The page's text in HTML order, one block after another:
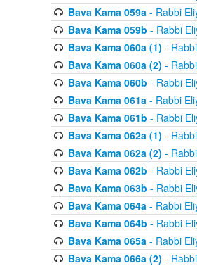
Bava Kama 059a- Rabbi
Bava Kama 059b - Rabbi
Bava Kama 060a (1) -
Bava Kama 060a (2) -
Bava Kama 060b - Rabbi
Bava Kama 061a- Rabbi
Bava Kama 061b - Rabbi
Bava Kama 062a (1) -
Bava Kama 062a (2) -
Bava Kama 062b - Rabbi
Bava Kama 063b - Rabbi
Bava Kama 064a- Rabbi
Bava Kama 064b - Rabbi
Bava Kama 065a- Rabbi
Bava Kama 066a (2) -